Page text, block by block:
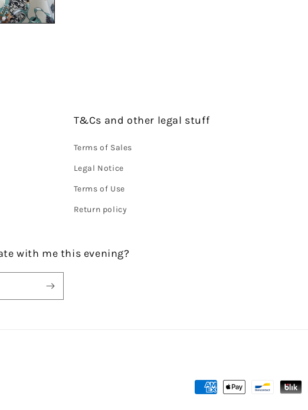
T&Cs and other legal stuff
Terms of Sales
Legal Notice
Terms of Use
Return policy
with me this evening?
Payment